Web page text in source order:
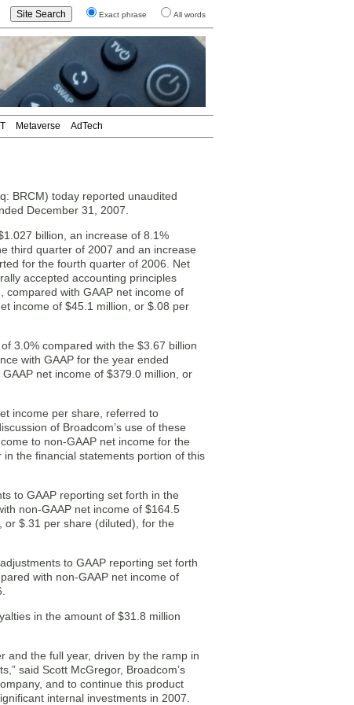
Exact phrase All words
Metaverse AdTech
BRCM) today reported unaudited
December 31, 2007.
billion, an increase of 8.1%
third quarter of 2007 and an increase
for the fourth quarter of 2006. Net
accepted accounting principles
with GAAP net income of
income of $45.1 million, or $.08 per
3.0% compared with the $3.67 billion
with GAAP for the year ended
net income of $379.0 million, or
income per share, referred to
of Broadcom’s use of these
to non-GAAP net income for the
the financial statements portion of this
to GAAP reporting set forth in the
non-GAAP net income of $164.5
or $.31 per share (diluted), for the
to GAAP reporting set forth
with non-GAAP net income of
in the amount of $31.8 million
and the full year, driven by the ramp in
said Scott McGregor, Broadcom’s
and to continue this product
internal investments in 2007.